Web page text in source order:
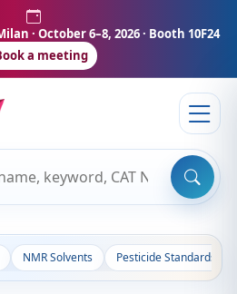
· October 6–8, 2026 · Booth 10F24
a meeting
NMR Solvents Pesticide Standards